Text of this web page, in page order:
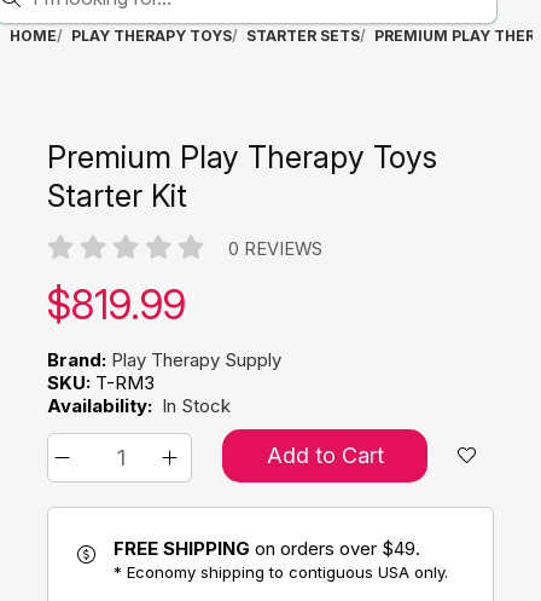
HOME PLAY THERAPY TOYS STARTER SETS PREMIUM PLAY
Premium Play Therapy Toys
Starter Kit
0 REVIEWS
Our price:
$819.99
Brand: Play Therapy Supply
SKU: T-RM3
Availability: In Stock
Add to Cart
FREE SHIPPING on orders over $49.
* Economy shipping to contiguous USA only.